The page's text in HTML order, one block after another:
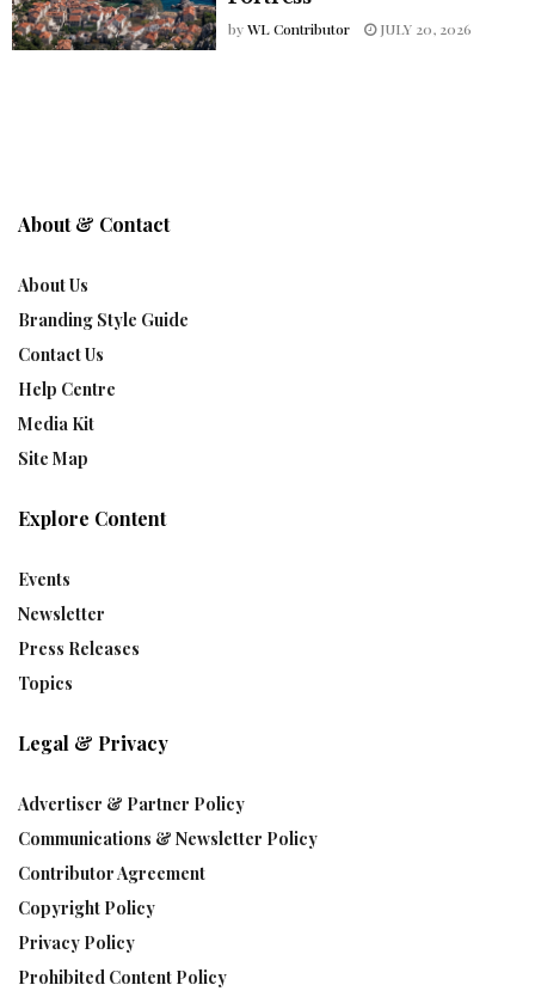
byWL Contributor JULY 20, 2026
About & Contact
About Us
Branding Style Guide
Contact Us
Help Centre
Media Kit
Site Map
Explore Content
Events
Newsletter
Press Releases
Topics
Legal & Privacy
Advertiser & Partner Policy
Communications & Newsletter Policy
Contributor Agreement
Copyright Policy
Privacy Policy
Prohibited Content Policy